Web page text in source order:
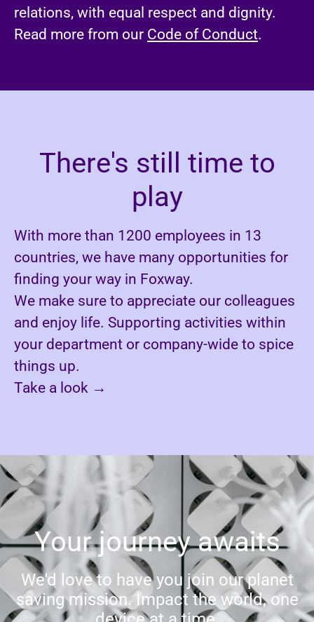
relations, with equal respect and dignity.
Read more from our Code of Conduct.
There's still time to
play
With more than 1200 employees in 13
countries, we have many opportunities for
finding your way in Foxway.
We make sure to appreciate our colleagues
and enjoy life. Supporting activities within
your department or company-wide to spice
things up.
Take a look →
Your journey awaits
We'd love to have you join our planet
saving mission. Impact the world, one